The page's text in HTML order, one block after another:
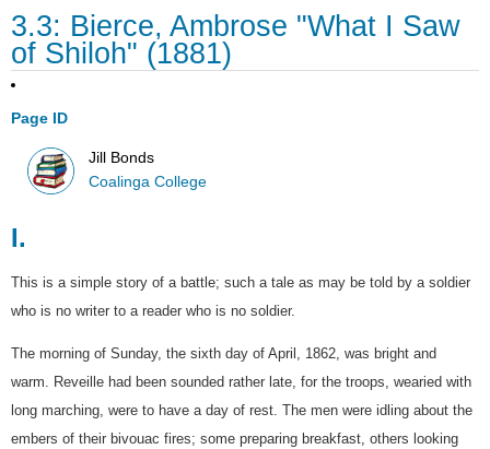
3.3: Bierce, Ambrose "What I Saw
of Shiloh" (1881)
Page ID
Jill Bonds
Coalinga College
I.
This is a simple story of a battle; such a tale as may be told by a soldier
who is no writer to a reader who is no soldier.
The morning of Sunday, the sixth day of April, 1862, was bright and
warm. Reveille had been sounded rather late, for the troops, wearied with
long marching, were to have a day of rest. The men were idling about the
embers of their bivouac fires; some preparing breakfast, others looking